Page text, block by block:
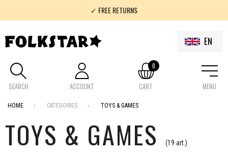
✓ FREE RETURNS
✓ 100% FOLKLOR
EN
SEARCH ACCOUNT CART
0
MENU
HOME CATEGORIES TOYS & GAMES
TOYS & GAMES (19 art.)